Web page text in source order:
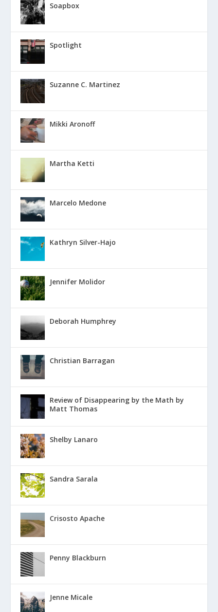
Soapbox
Spotlight
Suzanne C. Martinez
Mikki Aronoff
Martha Ketti
Marcelo Medone
Kathryn Silver-Hajo
Jennifer Molidor
Deborah Humphrey
Christian Barragan
Review of Disappearing by the Math by
Matt Thomas
Shelby Lanaro
Sandra Sarala
Crisosto Apache
Penny Blackburn
Jenne Micale